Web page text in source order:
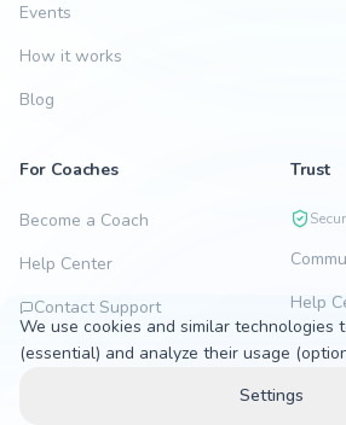
Events
How it works
Blog
For Coaches
Become a Coach
Help Center
Contact Support
Trust
Help
We use cookies and similar technologies
(essential) and analyze their usage
Settings